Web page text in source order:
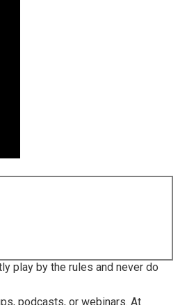
play by the rules and never do
podcasts, or webinars. At